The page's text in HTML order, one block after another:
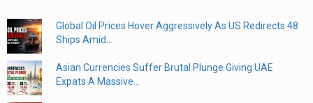
Global Oil Prices Hover Aggressively As US Redirects 48
Ships Amid...
Asian Currencies Suffer Brutal Plunge Giving UAE
Expats A Massive...